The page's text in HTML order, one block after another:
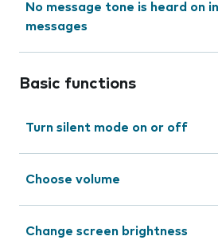
No message tone is heard on
messages
Basic functions
Turn silent mode on or off
Choose volume
Change screen brightness